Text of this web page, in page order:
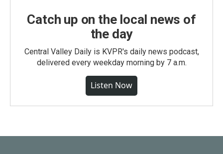
Catch up on the local news of
the day
Central Valley Daily is KVPR's daily news podcast,
delivered every weekday morning by 7 a.m.
Listen Now